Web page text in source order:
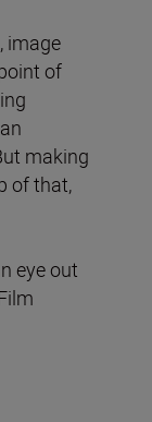
image
of
making
of that,
eye out